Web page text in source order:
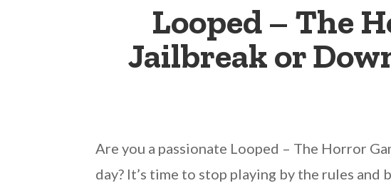
Looped – The
Jailbreak or
Are you a passionate Looped – The Horror
day? It’s time to stop playing by the rules and